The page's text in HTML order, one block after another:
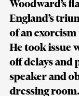
Woodward’s
England’s
of an
He took issue
off delays and
speaker and
dressing room.